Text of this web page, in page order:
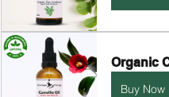
Organic
Buy Now